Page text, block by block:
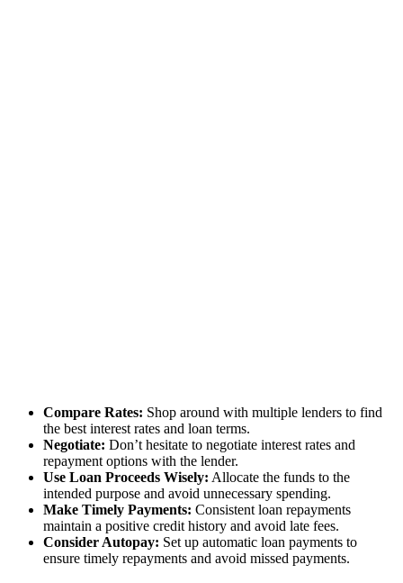
Compare Rates: Shop around with multiple lenders to find
the best interest rates and loan terms.
Negotiate: Don’t hesitate to negotiate interest rates and
repayment options with the lender.
Use Loan Proceeds Wisely: Allocate the funds to the
intended purpose and avoid unnecessary spending.
Make Timely Payments: Consistent loan repayments
maintain a positive credit history and avoid late fees.
Consider Autopay: Set up automatic loan payments to
ensure timely repayments and avoid missed payments.